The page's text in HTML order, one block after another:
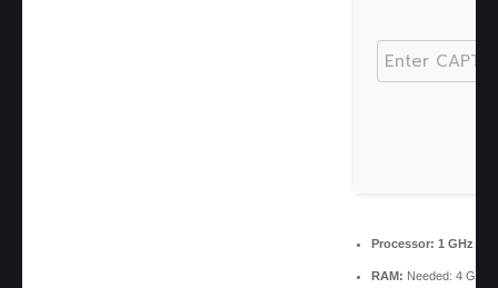
Processor: 1 GHz
RAM: Needed: 4 GB